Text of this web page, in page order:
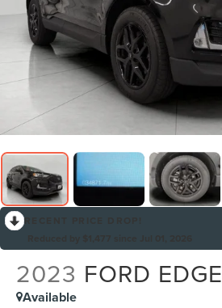
2023 FORD EDGE
Available